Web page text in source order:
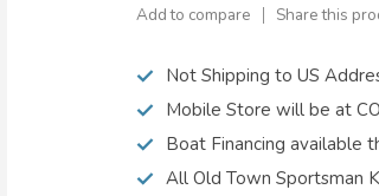
Add to compare Share this
Not Shipping to US
Mobile Store will be at
Boat Financing available
All Old Town Sportsman